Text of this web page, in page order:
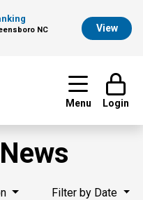
NC
View
Menu Login
Filter by Date